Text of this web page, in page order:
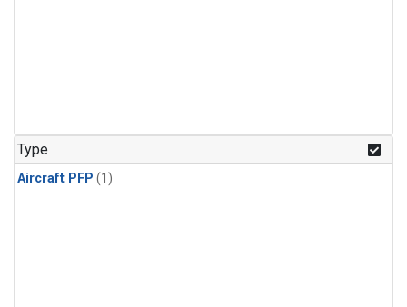
Type
Aircraft PFP (1)